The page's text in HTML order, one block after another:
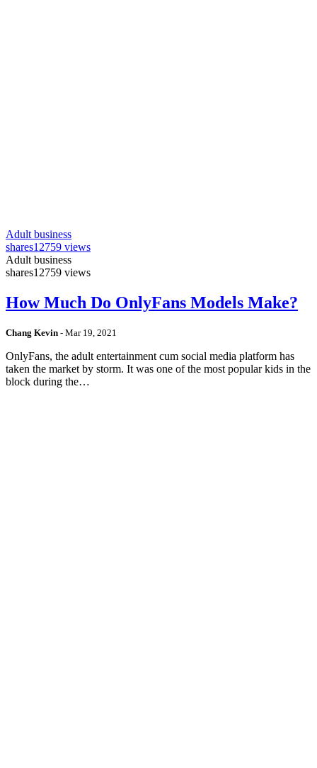
Adult business
shares12759 views
Adult business
shares12759 views
How Much Do OnlyFans Models Make?
Chang Kevin - Mar 19, 2021
OnlyFans, the adult entertainment cum social media platform has
taken the market by storm. It was one of the most popular kids in the
block during the…